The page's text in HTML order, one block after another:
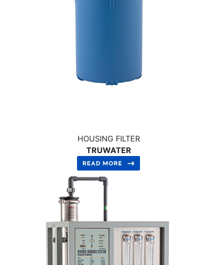
HOUSING FILTER
TRUWATER